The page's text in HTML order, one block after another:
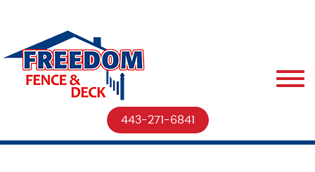
443-271-6841